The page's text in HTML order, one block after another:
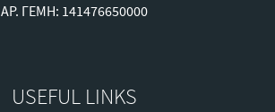
ΑΡ. ΓΕΜΗ: 141476650000
USEFUL LINKS